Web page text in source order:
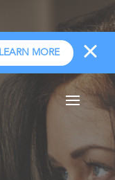
LEARN MORE